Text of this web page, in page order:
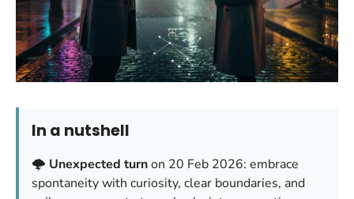
In a nutshell
🌩️ Unexpected turnon 20 Feb 2026: embrace
spontaneity with curiosity, clear boundaries, and